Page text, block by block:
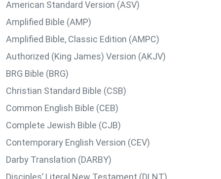
American Standard Version (ASV)
Amplified Bible (AMP)
Amplified Bible, Classic Edition (AMPC)
Authorized (King James) Version (AKJV)
BRG Bible (BRG)
Christian Standard Bible (CSB)
Common English Bible (CEB)
Complete Jewish Bible (CJB)
Contemporary English Version (CEV)
Darby Translation (DARBY)
Disciples’ Literal New Testament (DLNT)